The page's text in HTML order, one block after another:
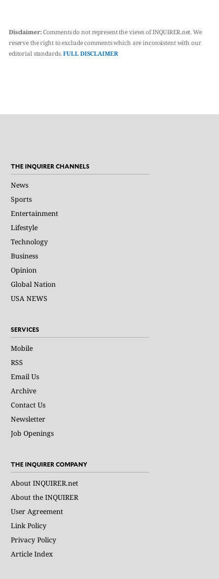
Disclaimer:Comments do not represent the views of INQUIRER.net. We
reserve the right to exclude comments which are inconsistent with our
editorial standards.FULL DISCLAIMER
THE INQUIRER CHANNELS
News
Sports
Entertainment
Lifestyle
Technology
Business
Opinion
Global Nation
USA NEWS
SERVICES
Mobile
RSS
Email Us
Archive
Contact Us
Newsletter
Job Openings
THE INQUIRER COMPANY
About INQUIRER.net
About the INQUIRER
User Agreement
Link Policy
Privacy Policy
Article Index